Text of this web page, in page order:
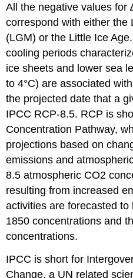
All the negative values for
correspond with either the
(LGM) or the Little Ice
cooling periods
ice sheets and lower sea
to 4°C) are associated
the projected date that a
IPCC RCP-8.5. RCP is
Concentration Pathway,
projections based on
emissions and
8.5 atmospheric CO2
resulting from increased
activities are forecasted
1850 concentrations and
concentrations.
IPCC is short for
Change, a UN related